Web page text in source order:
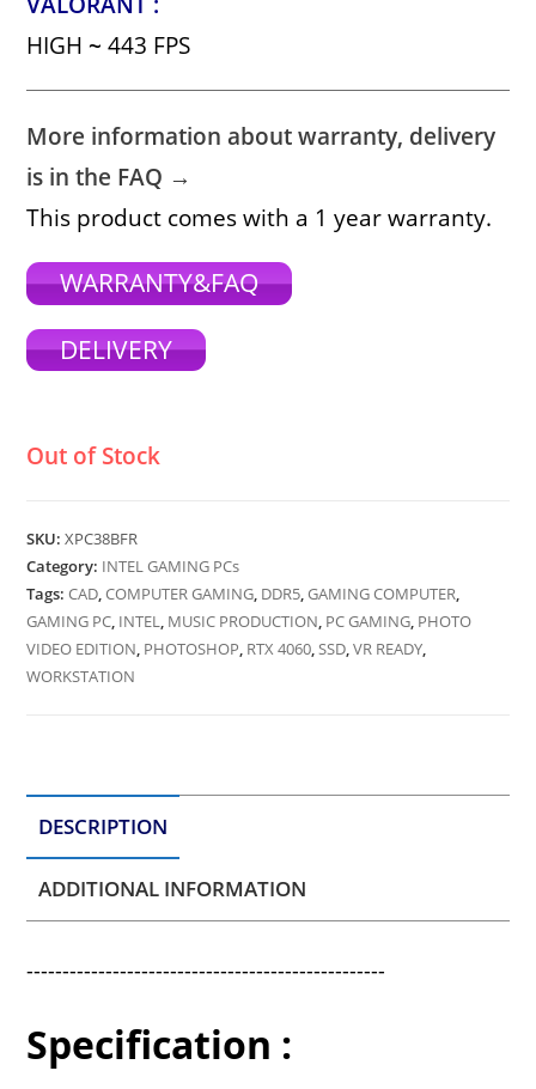
HIGH~ 443 FPS
More information about warranty, delivery
is in the FAQ →
This product comes with a 1 year warranty.
WARRANTY&FAQ
DELIVERY
Out of Stock
SKU:XPC38BFR
Category: INTEL GAMING PCs
Tags:CAD,COMPUTER GAMING, DDR5,GAMING COMPUTER,
GAMING PC, INTEL, MUSIC PRODUCTION, PC GAMING, PHOTO
VIDEO EDITION, PHOTOSHOP, RTX 4060,SSD,VR READY,
WORKSTATION
DESCRIPTION
ADDITIONAL INFORMATION
--------------------------------------------------
Specification :